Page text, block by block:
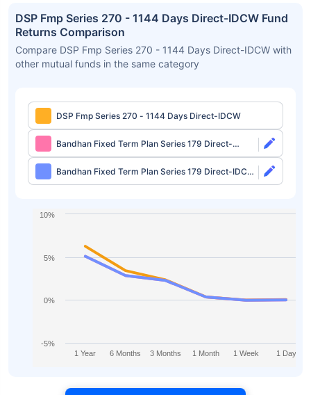
DSP Fmp Series 270 - 1144 Days Direct-IDCW Fund
Returns Comparison
Compare DSP Fmp Series 270 - 1144 Days Direct-IDCW with
other mutual funds in the same category
DSP Fmp Series 270 - 1144 Days Direct-IDCW
Bandhan Fixed Term Plan Series 179 Direct-
Growth
Bandhan Fixed Term Plan Series 179 Direct-IDCW
Half Yearly
1 Year 6 Months 3 Months 1 Month 1 Week 1 Day
-5%
0%
5%
10%